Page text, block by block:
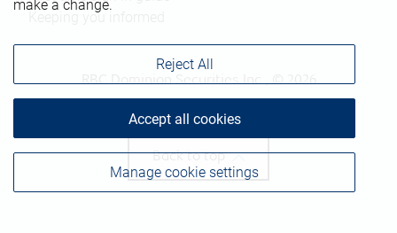
Keeping you informed
RBC Dominion Securities Inc., © 2026
Back to top
make a change.
Manage cookie settings
Reject All
Accept all cookies